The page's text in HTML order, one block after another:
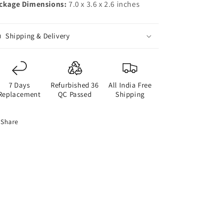
Dimensions: 7.0 x 3.6 x 2.6 inches
Shipping & Delivery
7 Days
Refurbished 36
QC Passed
All India Free
Shipping
Share